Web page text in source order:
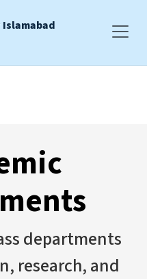
Islamabad
departments
research, and